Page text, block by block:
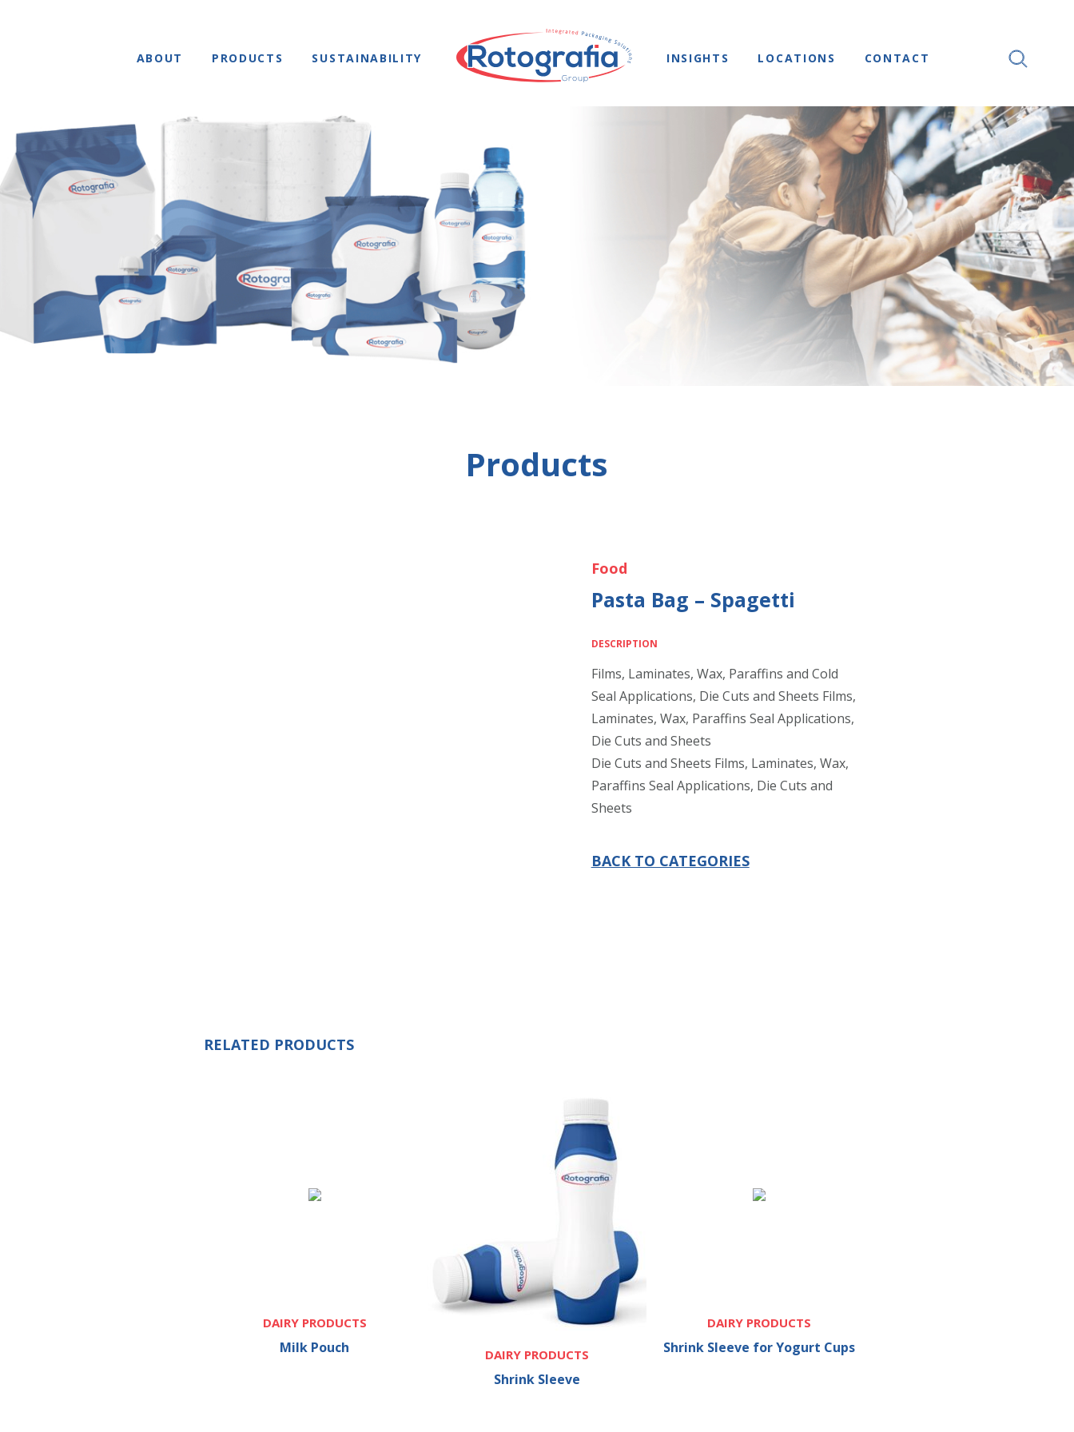
ABOUT PRODUCTS SUSTAINABILITY INSIGHTS LOCATIONS CONTACT
SEARCH
Products
Food
Pasta Bag – Spagetti
DESCRIPTION
Films, Laminates, Wax, Paraffins and Cold
Seal Applications, Die Cuts and Sheets Films,
Laminates, Wax, Paraffins Seal Applications,
Die Cuts and Sheets
Die Cuts and Sheets Films, Laminates, Wax,
Paraffins Seal Applications, Die Cuts and
Sheets
BACK TO CATEGORIES
RELATED PRODUCTS
DAIRY PRODUCTS
Milk Pouch DAIRY PRODUCTS
Shrink Sleeve
DAIRY PRODUCTS
Shrink Sleeve for Yogurt Cups